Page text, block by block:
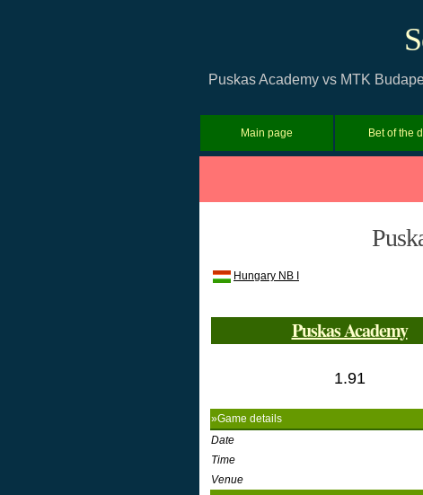
Puskas Academy vs MTK
Main page Bet of the
Hungary NB I
Puskas Academy
1.91
»Game details
Date
Time
Venue